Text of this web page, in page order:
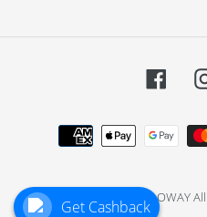
© 2026,OWAYAll
Get Cashback